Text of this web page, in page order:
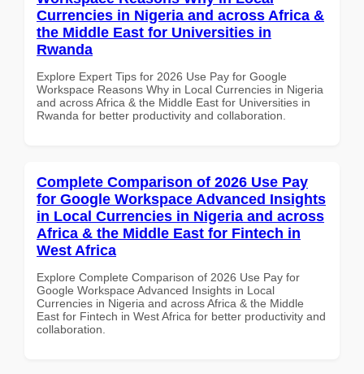
Currencies in Nigeria and across Africa &
the Middle East for Universities in
Rwanda
Explore Expert Tips for 2026 Use Pay for Google
Workspace Reasons Why in Local Currencies in Nigeria
and across Africa & the Middle East for Universities in
Rwanda for better productivity and collaboration.
Complete Comparison of 2026 Use Pay
for Google Workspace Advanced Insights
in Local Currencies in Nigeria and across
Africa & the Middle East for Fintech in
West Africa
Explore Complete Comparison of 2026 Use Pay for
Google Workspace Advanced Insights in Local
Currencies in Nigeria and across Africa & the Middle
East for Fintech in West Africa for better productivity and
collaboration.